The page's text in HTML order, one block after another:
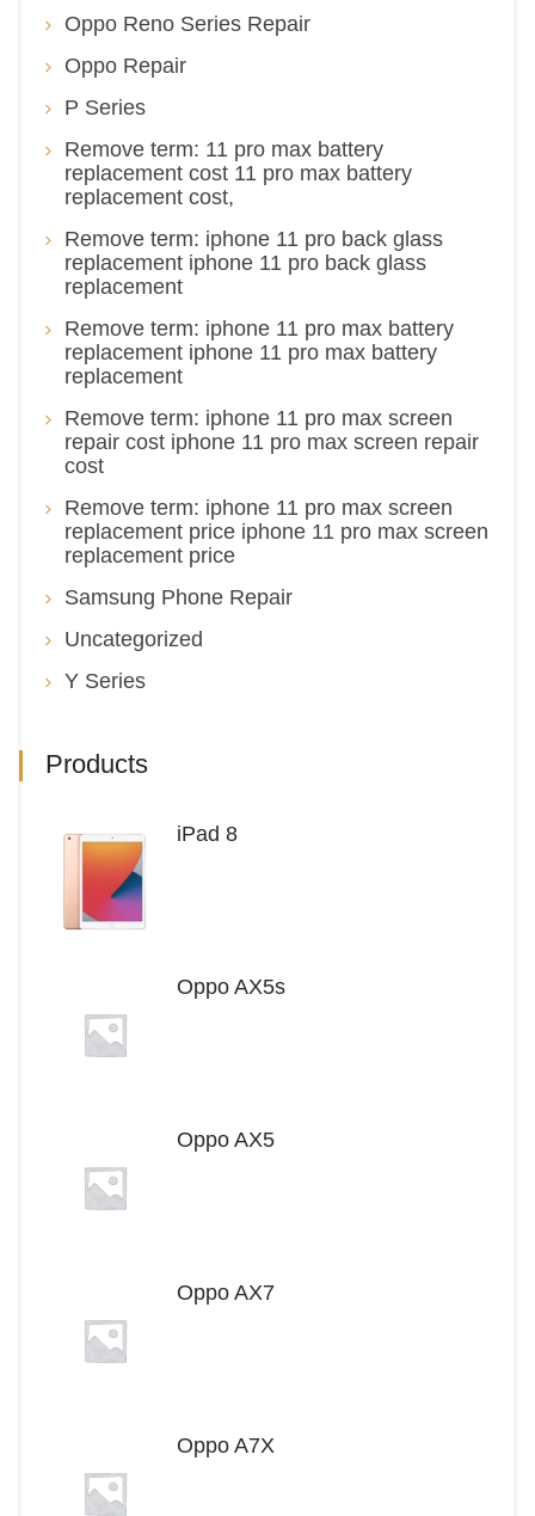
Oppo Reno Series Repair
Oppo Repair
P Series
Remove term: 11 pro max battery
replacement cost 11 pro max battery
replacement cost,
Remove term: iphone 11 pro back glass
replacement iphone 11 pro back glass
replacement
Remove term: iphone 11 pro max battery
replacement iphone 11 pro max battery
replacement
Remove term: iphone 11 pro max screen
repair cost iphone 11 pro max screen repair
cost
Remove term: iphone 11 pro max screen
replacement price iphone 11 pro max screen
replacement price
Samsung Phone Repair
Uncategorized
Y Series
Products
iPad 8
Oppo AX5s
Oppo AX5
Oppo AX7
Oppo A7X